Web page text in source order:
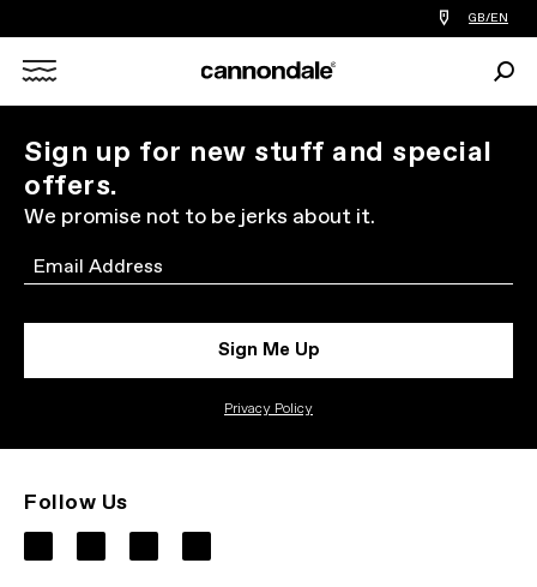
Find
a
you
GB/EN
X
Sign up for new stuff and special
offers.
We promise not to be jerks about it.
Email
Sign Me Up
Privacy Policy
Follow Us